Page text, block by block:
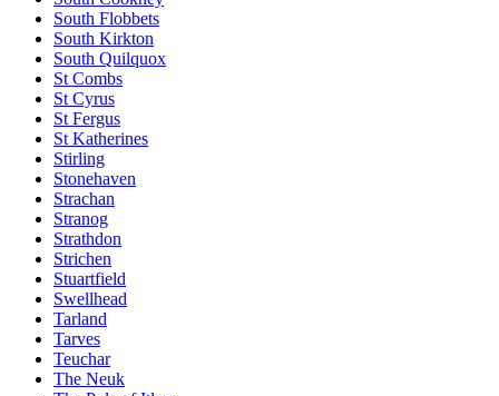
South Flobbets
South Kirkton
South Quilquox
St Combs
St Cyrus
St Fergus
St Katherines
Stirling
Stonehaven
Strachan
Stranog
Strathdon
Strichen
Stuartfield
Swellhead
Tarland
Tarves
Teuchar
The Neuk